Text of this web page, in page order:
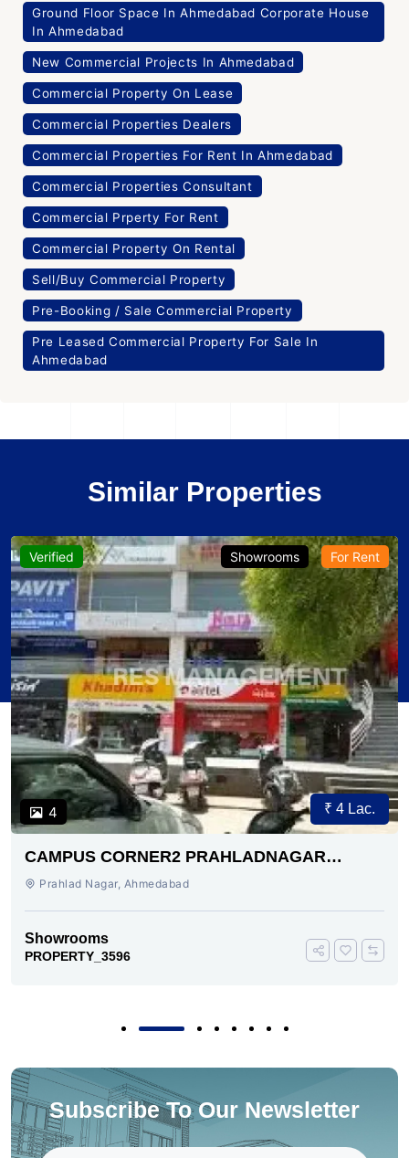
Ground Floor Space In Ahmedabad Corporate House
In Ahmedabad
New Commercial Projects In Ahmedabad
Commercial Property On Lease
Commercial Properties Dealers
Commercial Properties For Rent In Ahmedabad
Commercial Properties Consultant
Commercial Prperty For Rent
Commercial Property On Rental
Sell/Buy Commercial Property
Pre-Booking / Sale Commercial Property
Pre Leased Commercial Property For Sale In
Ahmedabad
Similar Properties
Verified
4
Showrooms For Rent
₹ 4 Lac.
CAMPUS CORNER2 PRAHLADNAGAR
AHMEDABAD
Prahlad Nagar, Ahmedabad
Showrooms
PROPERTY_3596
Subscribe To Our Newsletter